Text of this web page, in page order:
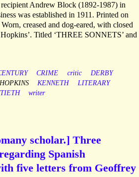
Andrew Block (1892-1987) in
was established in 1911. Printed on
creased and dog-eared, with closed
Titled ‘THREE SONNETS’ and
CRIME critic
DERBY
HOPKINS KENNETH
LITERARY
writer
scholar.] Three
Spanish
five letters from Geoffrey